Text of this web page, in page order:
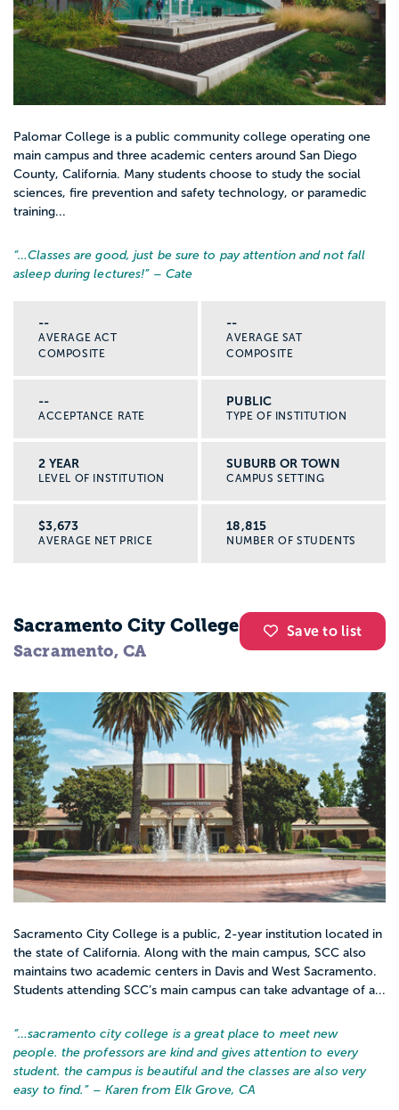
Palomar College is a public community college operating one
main campus and three academic centers around San Diego
County, California. Many students choose to study the social
sciences, fire prevention and safety technology, or paramedic
training...
“…Classes are good, just be sure to pay attention and not fall
asleep during lectures!” – Cate
--
AVERAGE ACT
COMPOSITE
--
AVERAGE SAT
COMPOSITE
--
ACCEPTANCE RATE
PUBLIC
TYPE OF INSTITUTION
2 YEAR
LEVEL OF INSTITUTION
SUBURB OR TOWN
CAMPUS SETTING
$3,673
AVERAGE NET PRICE
18,815
NUMBER OF STUDENTS
Save to list
Sacramento City College
Sacramento, CA
Sacramento City College is a public, 2-year institution located in
the state of California. Along with the main campus, SCC also
maintains two academic centers in Davis and West Sacramento.
Students attending SCC’s main campus can take advantage of a...
“…sacramento city college is a great place to meet new
people. the professors are kind and gives attention to every
student. the campus is beautiful and the classes are also very
easy to find. ” – Karen from Elk Grove, CA